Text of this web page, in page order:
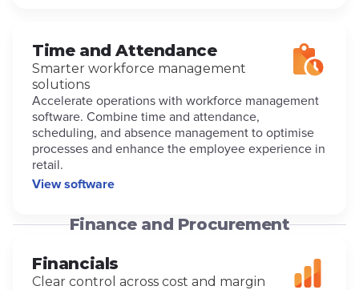
Time and Attendance
Smarter workforce management
solutions
Accelerate operations with workforce management
software. Combine time and attendance,
scheduling, and absence management to optimise
processes and enhance the employee experience in
retail.
View software
Finance and Procurement
Financials
Clear control across cost and margin